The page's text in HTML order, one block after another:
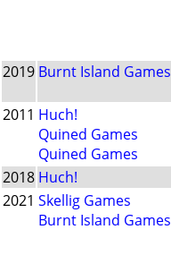
2019 Burnt Island Games
2011 Huch!
Quined Games
Quined Games
2018 Huch!
2021 Skellig Games
Burnt Island Games